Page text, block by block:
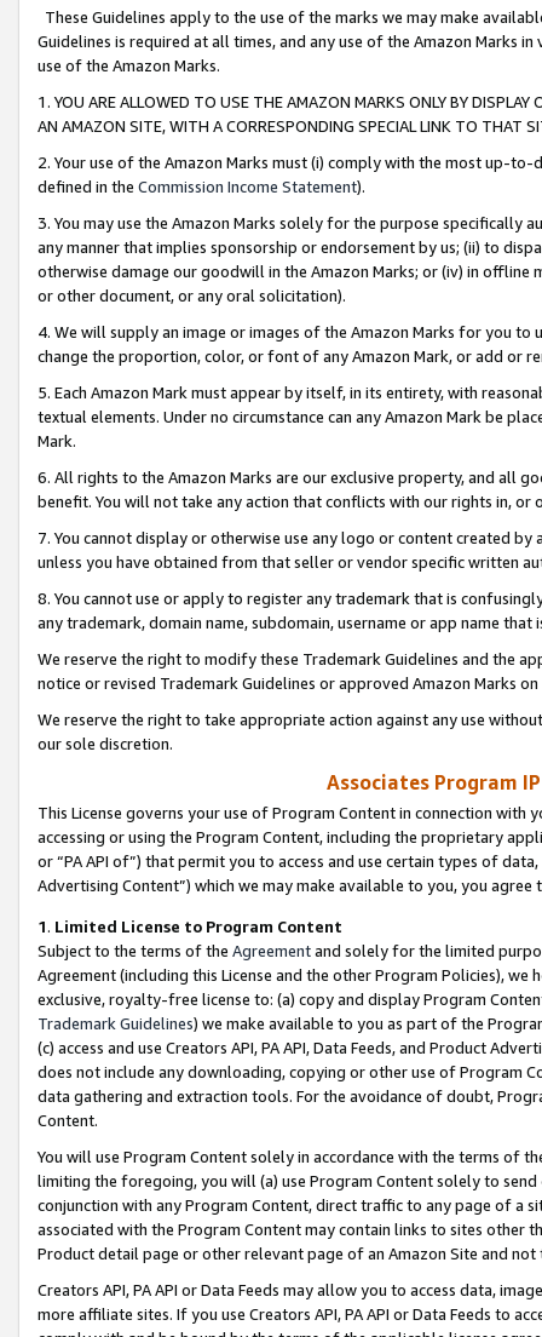
These Guidelines apply to the use of the marks we may make
Guidelines is required at all times, and any use of the Amazon Marks
use of the Amazon Marks.
1. YOU ARE ALLOWED TO USE THE AMAZON MARKS ONLY BY
AN AMAZON SITE, WITH A CORRESPONDING SPECIAL LINK TO THAT
2. Your use of the Amazon Marks must (i) comply with the most up-
defined in the Commission Income Statement).
3. You may use the Amazon Marks solely for the purpose specifically
any manner that implies sponsorship or endorsement by us; (ii) to
otherwise damage our goodwill in the Amazon Marks; or (iv) in offline
or other document, or any oral solicitation).
4. We will supply an image or images of the Amazon Marks for you to
change the proportion, color, or font of any Amazon Mark, or add or
5. Each Amazon Mark must appear by itself, in its entirety, with
textual elements. Under no circumstance can any Amazon Mark be
Mark.
6. All rights to the Amazon Marks are our exclusive property, and all
benefit. You will not take any action that conflicts with our rights in, or
7. You cannot display or otherwise use any logo or content created
unless you have obtained from that seller or vendor specific written
8. You cannot use or apply to register any trademark that is
any trademark, domain name, subdomain, username or app name
We reserve the right to modify these Trademark Guidelines and the
notice or revised Trademark Guidelines or approved Amazon Marks
We reserve the right to take appropriate action against any use
our sole discretion.
Associates Program
This License governs your use of Program Content in connection
accessing or using the Program Content, including the proprietary
or “PA API of”) that permit you to access and use certain types of
Advertising Content”) which we may make available to you, you agree
1. Limited License to Program Content
Subject to the terms of the Agreementand solely for the limited
Agreement (including this License and the other Program Policies),
exclusive, royalty-free license to: (a) copy and display Program
Trademark Guidelines) we make available to you as part of the
(c) access and use Creators API, PA API, Data Feeds, and Product
does not include any downloading, copying or other use of Program
data gathering and extraction tools. For the avoidance of doubt,
Content.
You will use Program Content solely in accordance with the terms of
limiting the foregoing, you will (a) use Program Content solely to
conjunction with any Program Content, direct traffic to any page of a
associated with the Program Content may contain links to sites other
Product detail page or other relevant page of an Amazon Site and not
Creators API, PA API or Data Feeds may allow you to access data,
more affiliate sites. If you use Creators API, PA API or Data Feeds to